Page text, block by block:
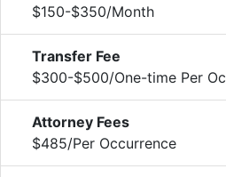
$150-$350/Month
Transfer Fee
$300-$500/One-time Per
Attorney Fees
$485/Per Occurrence